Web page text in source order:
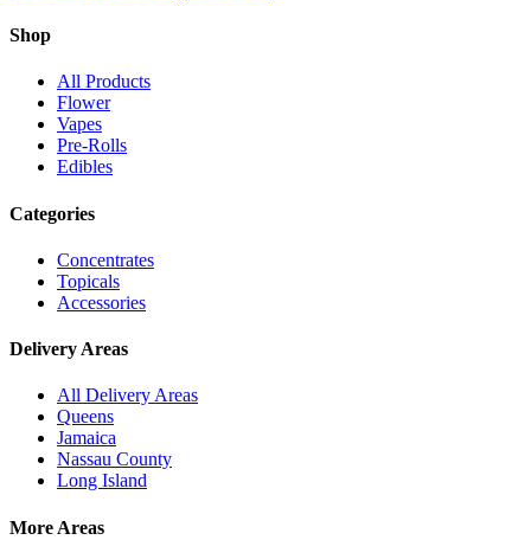
Shop
All Products
Flower
Vapes
Pre-Rolls
Edibles
Categories
Concentrates
Topicals
Accessories
Delivery Areas
All Delivery Areas
Queens
Jamaica
Nassau County
Long Island
More Areas